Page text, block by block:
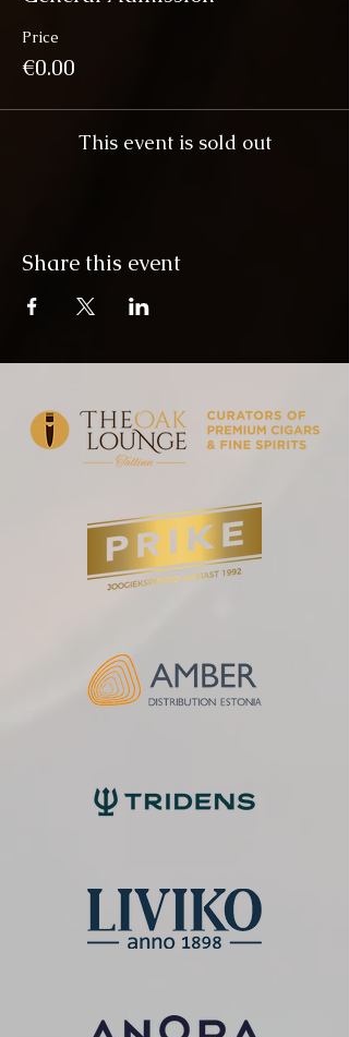
Price
€0.00
This event is sold out
Share this event